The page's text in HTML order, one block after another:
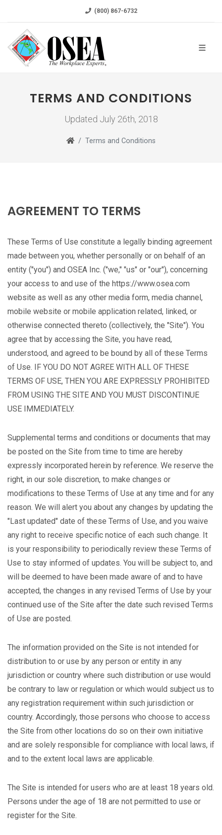
(800) 867-6732
TERMS AND CONDITIONS
Updated July 26th, 2018
Terms and Conditions
AGREEMENT TO TERMS
These Terms of Use constitute a legally binding agreement
made between you, whether personally or on behalf of an
entity ("you") and OSEA Inc. ("we," "us" or "our"), concerning
your access to and use of the https://www.osea.com
website as well as any other media form, media channel,
mobile website or mobile application related, linked, or
otherwise connected thereto (collectively, the "Site"). You
agree that by accessing the Site, you have read,
understood, and agreed to be bound by all of these Terms
of Use. IF YOU DO NOT AGREE WITH ALL OF THESE
TERMS OF USE, THEN YOU ARE EXPRESSLY PROHIBITED
FROM USING THE SITE AND YOU MUST DISCONTINUE
USE IMMEDIATELY.
Supplemental terms and conditions or documents that may
be posted on the Site from time to time are hereby
expressly incorporated herein by reference. We reserve the
right, in our sole discretion, to make changes or
modifications to these Terms of Use at any time and for any
reason. We will alert you about any changes by updating the
"Last updated" date of these Terms of Use, and you waive
any right to receive specific notice of each such change. It
is your responsibility to periodically review these Terms of
Use to stay informed of updates. You will be subject to, and
will be deemed to have been made aware of and to have
accepted, the changes in any revised Terms of Use by your
continued use of the Site after the date such revised Terms
of Use are posted.
The information provided on the Site is not intended for
distribution to or use by any person or entity in any
jurisdiction or country where such distribution or use would
be contrary to law or regulation or which would subject us to
any registration requirement within such jurisdiction or
country. Accordingly, those persons who choose to access
the Site from other locations do so on their own initiative
and are solely responsible for compliance with local laws, if
and to the extent local laws are applicable.
The Site is intended for users who are at least 18 years old.
Persons under the age of 18 are not permitted to use or
register for the Site.